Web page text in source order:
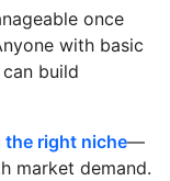
once
with basic
build
right niche—
market demand.